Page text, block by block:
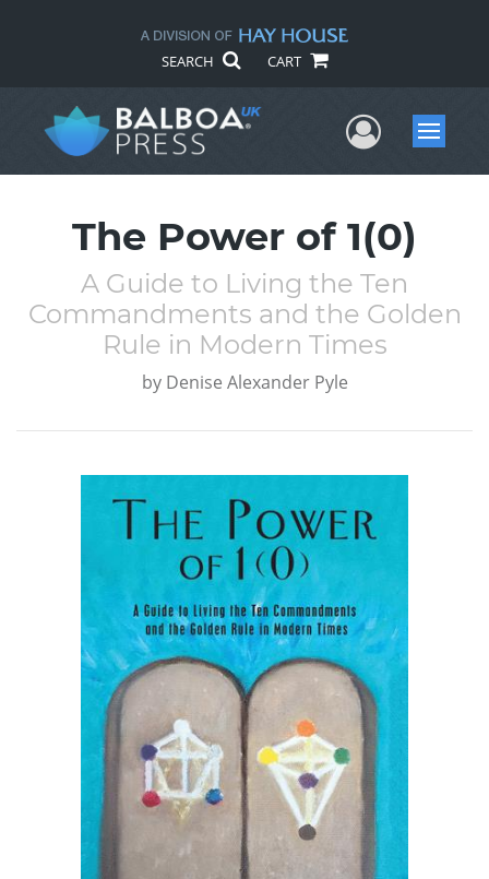
SEARCH CART
UserMenu
The Power of 1(0)
A Guide to Living the Ten
Commandments and the Golden
Rule in Modern Times
by Denise Alexander Pyle